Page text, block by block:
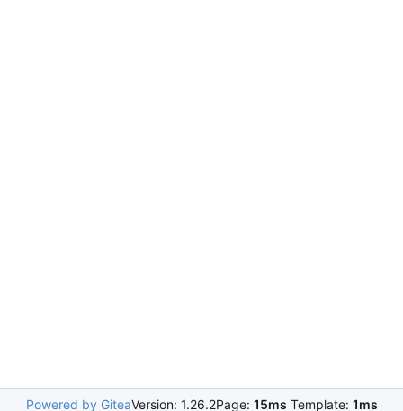
Powered by GiteaVersion: 1.26.2Page: 15ms Template: 1ms